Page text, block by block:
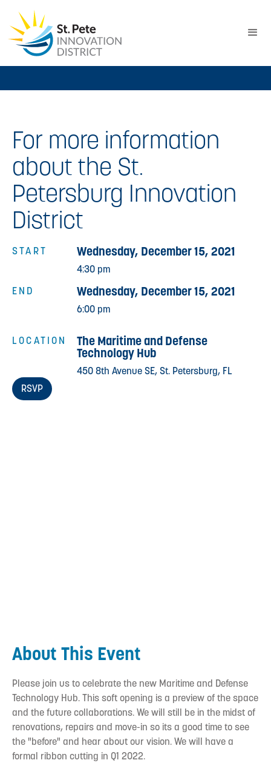
For more information
about the St.
Petersburg Innovation
District
START
END
LOCATION
Wednesday, December 15, 2021
4:30 pm
Wednesday, December 15, 2021
6:00 pm
The Maritime and Defense
Technology Hub
450 8th Avenue SE, St. Petersburg, FL
RSVP
About This Event
Please join us to celebrate the new Maritime and Defense
Technology Hub. This soft opening is a preview of the space
and the future collaborations. We will still be in the midst of
renovations, repairs and move-in so its a good time to see
the "before" and hear about our vision. We will have a
formal ribbon cutting in Q1 2022.